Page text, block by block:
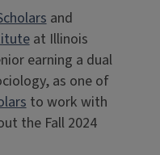
and
at Illinois
earning a dual
as one of
to work with
the Fall 2024